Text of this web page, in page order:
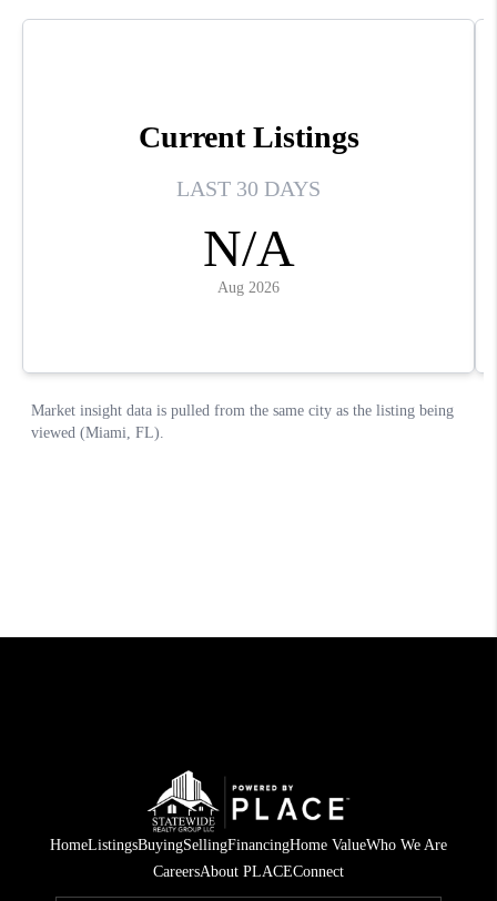
HomeListingsBuyingSellingFinancingHome ValueWho We Are
CareersAbout PLACEConnect